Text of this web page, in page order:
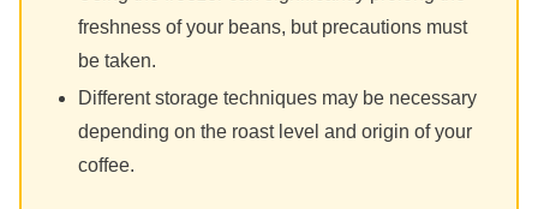
freshness of your beans, but precautions must
be taken.
Different storage techniques may be necessary
depending on the roast level and origin of your
coffee.